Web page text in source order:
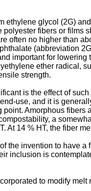
glycol (2G)
fibers or films
no higher than
(abbreviation
important for
ether radical,
strength.
is the effect of
use, and it is
Amorphous fibers
a
14 % HT, the fiber
the invention to have
inclusion is
to modify